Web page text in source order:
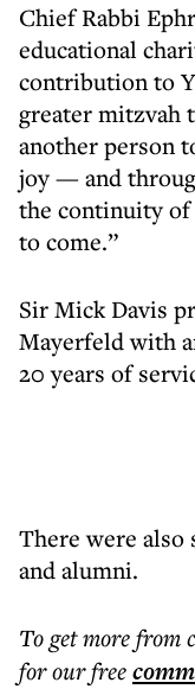
Chief Rabbi
educational
contribution to
greater mitzvah
another person
joy — and
the continuity
to come.”
Sir Mick Davis
Mayerfeld with
20 years of
There were also
and alumni.
To get morefrom
for our free